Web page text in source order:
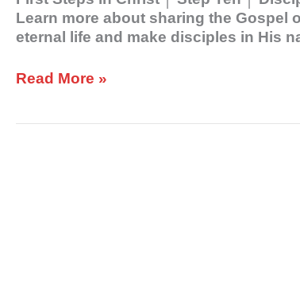
Learn more about sharing the Gospel
eternal life and make disciples in His
Read More »